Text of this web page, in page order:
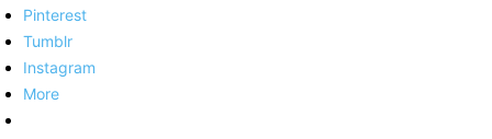
Pinterest
Tumblr
Instagram
More